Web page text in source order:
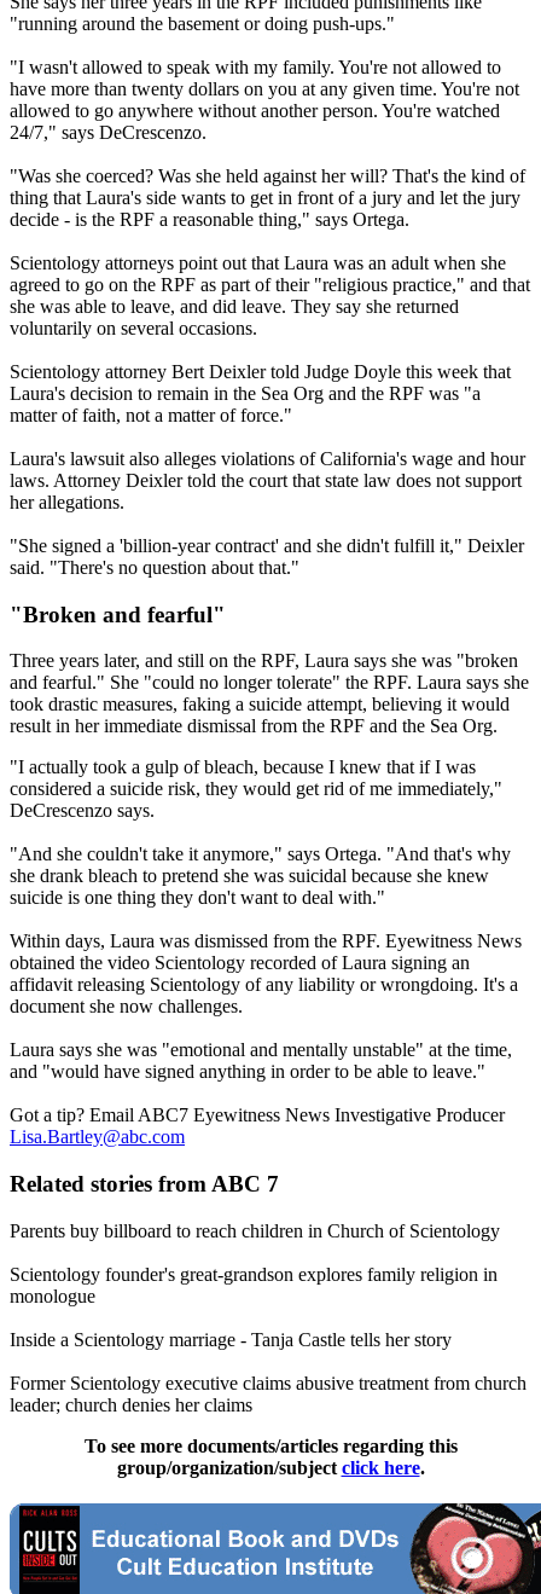
"running around the basement or doing push-ups."
"I wasn't allowed to speak with my family. You're not allowed to
have more than twenty dollars on you at any given time. You're not
allowed to go anywhere without another person. You're watched
24/7," says DeCrescenzo.
"Was she coerced? Was she held against her will? That's the kind of
thing that Laura's side wants to get in front of a jury and let the jury
decide - is the RPF a reasonable thing," says Ortega.
Scientology attorneys point out that Laura was an adult when she
agreed to go on the RPF as part of their "religious practice," and that
she was able to leave, and did leave. They say she returned
voluntarily on several occasions.
Scientology attorney Bert Deixler told Judge Doyle this week that
Laura's decision to remain in the Sea Org and the RPF was "a
matter of faith, not a matter of force."
Laura's lawsuit also alleges violations of California's wage and hour
laws. Attorney Deixler told the court that state law does not support
her allegations.
"She signed a 'billion-year contract' and she didn't fulfill it," Deixler
said. "There's no question about that."
"Broken and fearful"
Three years later, and still on the RPF, Laura says she was "broken
and fearful." She "could no longer tolerate" the RPF. Laura says she
took drastic measures, faking a suicide attempt, believing it would
result in her immediate dismissal from the RPF and the Sea Org.
"I actually took a gulp of bleach, because I knew that if I was
considered a suicide risk, they would get rid of me immediately,"
DeCrescenzo says.
"And she couldn't take it anymore," says Ortega. "And that's why
she drank bleach to pretend she was suicidal because she knew
suicide is one thing they don't want to deal with."
Within days, Laura was dismissed from the RPF. Eyewitness News
obtained the video Scientology recorded of Laura signing an
affidavit releasing Scientology of any liability or wrongdoing. It's a
document she now challenges.
Laura says she was "emotional and mentally unstable" at the time,
and "would have signed anything in order to be able to leave."
Got a tip? Email ABC7 Eyewitness News Investigative Producer
Lisa.Bartley@abc.com
Related stories from ABC 7
Parents buy billboard to reach children in Church of Scientology
Scientology founder's great-grandson explores family religion in
monologue
Inside a Scientology marriage - Tanja Castle tells her story
Former Scientology executive claims abusive treatment from church
leader; church denies her claims
To see more documents/articles regarding this
group/organization/subject click here.